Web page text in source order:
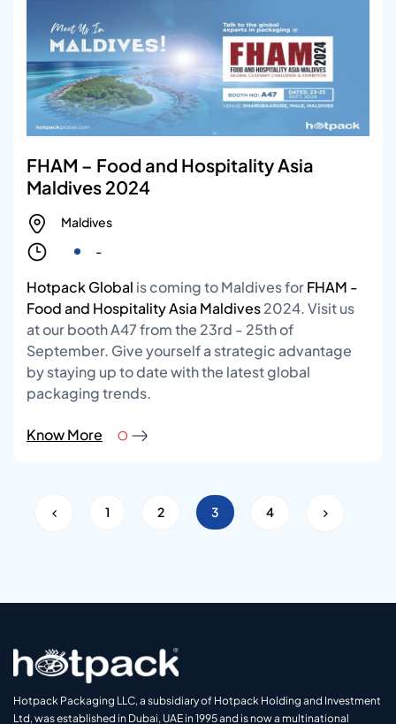
FHAM – Food and Hospitality Asia
Maldives 2024
Maldives
-
Hotpack Global is coming to Maldives forFHAM -
Food and Hospitality Asia Maldives2024. Visit us
at our booth A47 from the 23rd - 25th of
September. Give yourself a strategic advantage
by staying up to date with the latest global
packaging trends.
Know More
1 2 3 4
Hotpack Packaging LLC, a subsidiary of Hotpack Holding and Investment
Ltd, was established in Dubai, UAE in 1995 and is now a multinational